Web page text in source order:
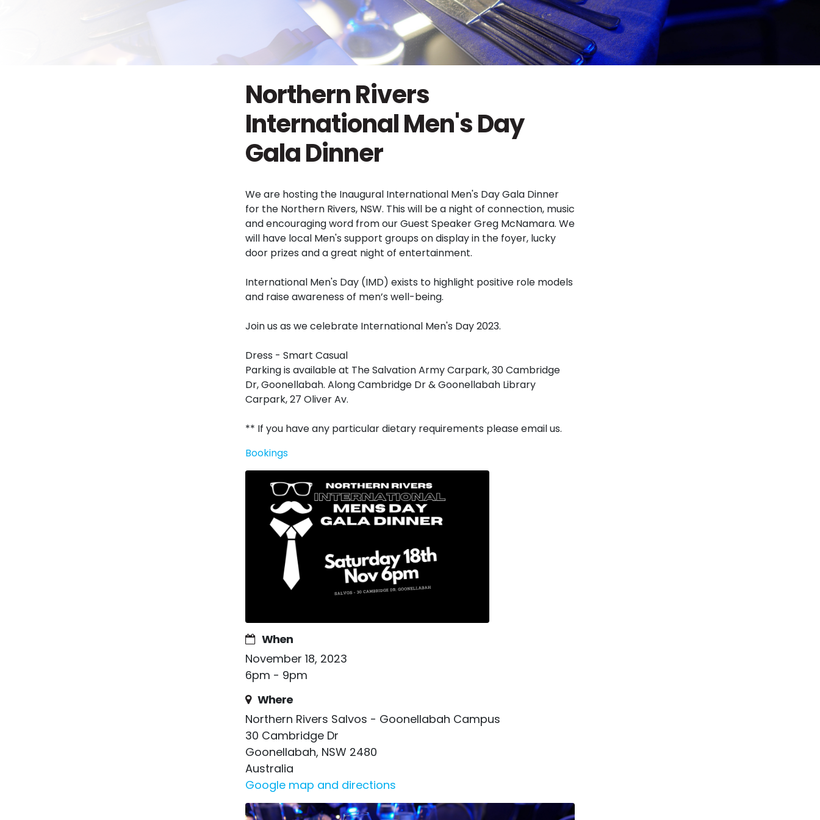
Northern Rivers
International Men's Day
Gala Dinner
We are hosting the Inaugural International Men's Day Gala Dinner
for the Northern Rivers, NSW. This will be a night of connection, music
and encouraging word from our Guest Speaker Greg McNamara. We
will have local Men's support groups on display in the foyer, lucky
door prizes and a great night of entertainment.
International Men's Day (IMD) exists to highlight positive role models
and raise awareness of men’s well-being.
Join us as we celebrate International Men's Day 2023.
Dress - Smart Casual
Parking is available at The Salvation Army Carpark, 30 Cambridge
Dr, Goonellabah. Along Cambridge Dr & Goonellabah Library
Carpark, 27 Oliver Av.
** If you have any particular dietary requirements please email us.
Bookings
When
November 18, 2023
6pm - 9pm
Where
Northern Rivers Salvos - Goonellabah Campus
30 Cambridge Dr
Goonellabah, NSW 2480
Australia
Google map and directions